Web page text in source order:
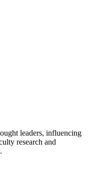
leaders, influencing
research and